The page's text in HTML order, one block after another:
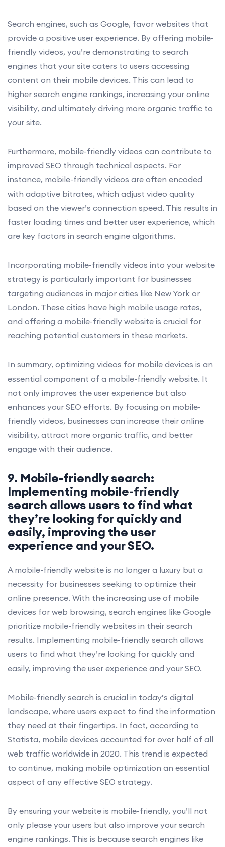
Search engines, such as Google, favor websites that
provide a positive user experience. By offering mobile-
friendly videos, you’re demonstrating to search
engines that your site caters to users accessing
content on their mobile devices. This can lead to
higher search engine rankings, increasing your online
visibility, and ultimately driving more organic traffic to
your site.
Furthermore, mobile-friendly videos can contribute to
improved SEO through technical aspects. For
instance, mobile-friendly videos are often encoded
with adaptive bitrates, which adjust video quality
based on the viewer’s connection speed. This results in
faster loading times and better user experience, which
are key factors in search engine algorithms.
Incorporating mobile-friendly videos into your website
strategy is particularly important for businesses
targeting audiences in major cities like New York or
London. These cities have high mobile usage rates,
and offering a mobile-friendly website is crucial for
reaching potential customers in these markets.
In summary, optimizing videos for mobile devices is an
essential component of a mobile-friendly website. It
not only improves the user experience but also
enhances your SEO efforts. By focusing on mobile-
friendly videos, businesses can increase their online
visibility, attract more organic traffic, and better
engage with their audience.
9. Mobile-friendly search:
Implementing mobile-friendly
search allows users to find what
they’re looking for quickly and
easily, improving the user
experience and your SEO.
A mobile-friendly website is no longer a luxury but a
necessity for businesses seeking to optimize their
online presence. With the increasing use of mobile
devices for web browsing, search engines like Google
prioritize mobile-friendly websites in their search
results. Implementing mobile-friendly search allows
users to find what they’re looking for quickly and
easily, improving the user experience and your SEO.
Mobile-friendly search is crucial in today’s digital
landscape, where users expect to find the information
they need at their fingertips. In fact, according to
Statista, mobile devices accounted for over half of all
web traffic worldwide in 2020. This trend is expected
to continue, making mobile optimization an essential
aspect of any effective SEO strategy.
By ensuring your website is mobile-friendly, you’ll not
only please your users but also improve your search
engine rankings. This is because search engines like